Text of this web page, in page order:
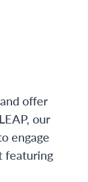
offer
our
engage
featuring